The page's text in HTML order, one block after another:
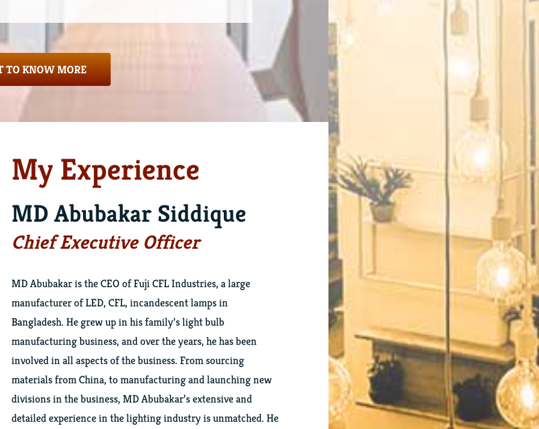
TO KNOW MORE
My Experience
MD Abubakar Siddique
Chief Executive Officer
MD Abubakar is the CEO of Fuji CFL Industries, a large
manufacturer of LED, CFL, incandescent lamps in
Bangladesh. He grew up in his family’s light bulb
manufacturing business, and over the years, he has been
involved in all aspects of the business. From sourcing
materials from China, to manufacturing and launching new
divisions in the business, MD Abubakar’s extensive and
detailed experience in the lighting industry is unmatched. He